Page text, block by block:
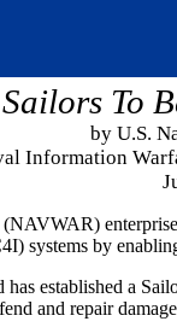
To
by U.S.
Information
systems by
established a
and repair